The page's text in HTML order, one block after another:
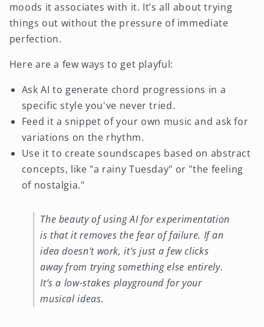
moods it associates with it. It’s all about trying
things out without the pressure of immediate
perfection.
Here are a few ways to get playful:
Ask AI to generate chord progressions in a
specific style you've never tried.
Feed it a snippet of your own music and ask for
variations on the rhythm.
Use it to create soundscapes based on abstract
concepts, like "a rainy Tuesday" or "the feeling
of nostalgia."
The beauty of using AI for experimentation
is that it removes the fear of failure. If an
idea doesn't work, it's just a few clicks
away from trying something else entirely.
It’s a low-stakes playground for your
musical ideas.